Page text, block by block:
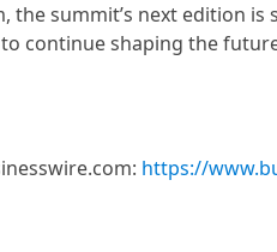
the summit’s next edition
continue shaping the
https://